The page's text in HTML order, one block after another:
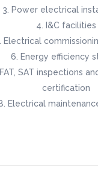
Power electrical
I&C facilities
Electrical
Energy efficiency
FAT, SAT inspections
certification
Electrical